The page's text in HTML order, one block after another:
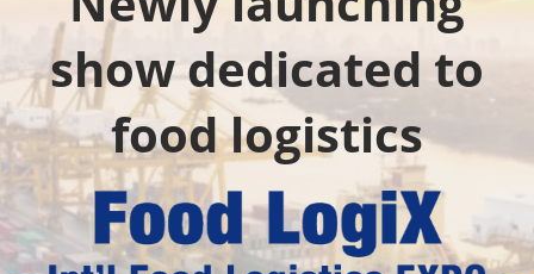
東京ビッグサイト / Tokyo Big Sight
Food LogiX
06 30, 2027
東京ビッグサイト / Tokyo Big Sight
食
品
物
show dedicated to
food logistics